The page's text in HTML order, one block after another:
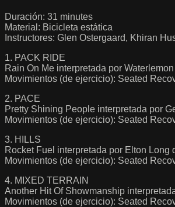
Duración: 31 minutes
Material: Bicicleta estática
Instructores: Glen Ostergaard, Khiran
1. PACK RIDE
Rain On Me interpretada por
Movimientos (de ejercicio): Seated
2. PACE
Pretty Shining People interpretada por
Movimientos (de ejercicio): Seated
3. HILLS
Rocket Fuel interpretada por Elton Long
Movimientos (de ejercicio): Seated
4. MIXED TERRAIN
Another Hit Of Showmanship
Movimientos (de ejercicio): Seated